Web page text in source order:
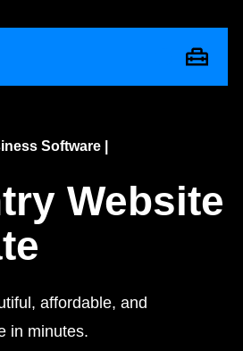
Software |
Website
affordable, and
in minutes.